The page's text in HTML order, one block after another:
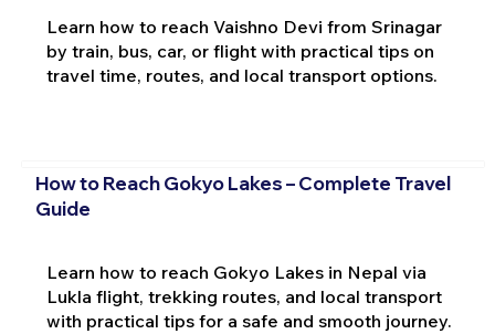
Learn how to reach Vaishno Devi from Srinagar
by train, bus, car, or flight with practical tips on
travel time, routes, and local transport options.
How to Reach Gokyo Lakes – Complete Travel
Guide
Learn how to reach Gokyo Lakes in Nepal via
Lukla flight, trekking routes, and local transport
with practical tips for a safe and smooth journey.